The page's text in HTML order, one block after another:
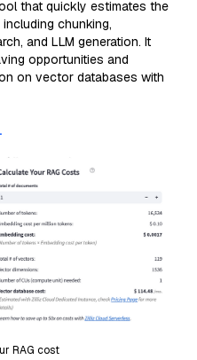
that quickly estimates the
chunking,
and LLM generation. It
opportunities and
on vector databases with
RAG cost